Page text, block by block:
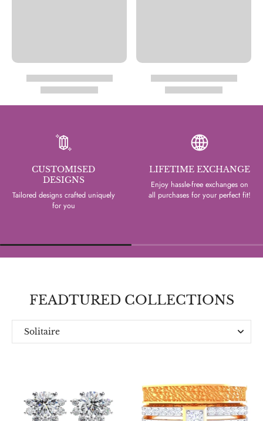
CUSTOMISED
DESIGNS
Tailored designs crafted uniquely
for you
LIFETIME EXCHANGE
Enjoy hassle-free exchanges on
all purchases for your perfect fit!
FEADTURED COLLECTIONS
Solitaire